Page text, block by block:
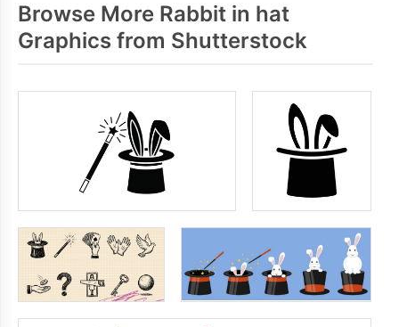
Browse More Rabbit in hat
Graphics from Shutterstock